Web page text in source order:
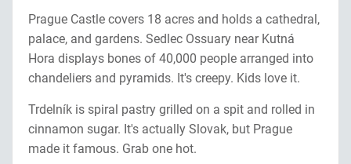
Prague Castle covers 18 acres and holds a cathedral,
palace, and gardens. Sedlec Ossuary near Kutná
Hora displays bones of 40,000 people arranged into
chandeliers and pyramids. It's creepy. Kids love it.
Trdelník is spiral pastry grilled on a spit and rolled in
cinnamon sugar. It's actually Slovak, but Prague
made it famous. Grab one hot.